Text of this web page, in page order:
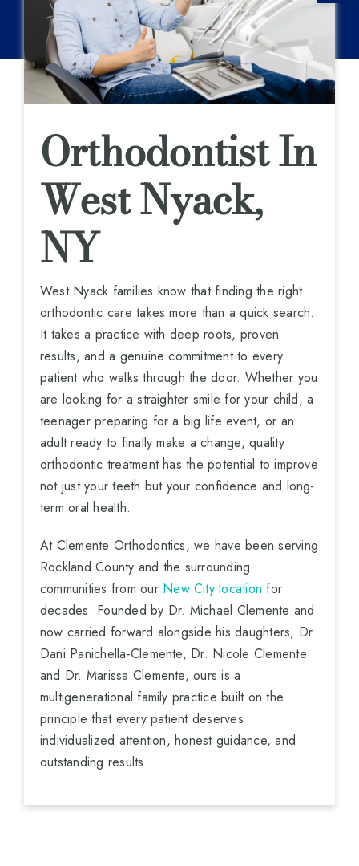
Orthodontist In
West Nyack,
NY
West Nyack families know that finding the right
orthodontic care takes more than a quick search.
It takes a practice with deep roots, proven
results, and a genuine commitment to every
patient who walks through the door. Whether you
are looking for a straighter smile for your child, a
teenager preparing for a big life event, or an
adult ready to finally make a change, quality
orthodontic treatment has the potential to improve
not just your teeth but your confidence and long-
term oral health.
At Clemente Orthodontics, we have been serving
Rockland County and the surrounding
communities from our New City location for
decades. Founded by Dr. Michael Clemente and
now carried forward alongside his daughters, Dr.
Dani Panichella-Clemente, Dr. Nicole Clemente
and Dr. Marissa Clemente, ours is a
multigenerational family practice built on the
principle that every patient deserves
individualized attention, honest guidance, and
outstanding results.